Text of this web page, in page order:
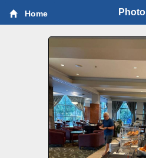
Home Photo